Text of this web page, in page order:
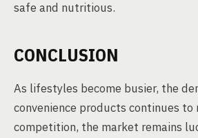
safe and nutritious.
CONCLUSION
As lifestyles become busier, the
convenience products continues to
competition, the market remains